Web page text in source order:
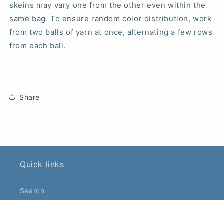
skeins may vary one from the other even within the
same bag. To ensure random color distribution, work
from two balls of yarn at once, alternating a few rows
from each ball.
Share
Quick links
Search